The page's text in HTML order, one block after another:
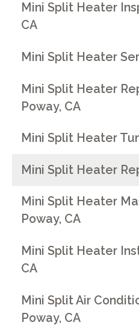
Mini Split Heater
CA
Mini Split Heater
Mini Split Heater
Poway, CA
Mini Split Heater
Mini Split Heater
Mini Split Heater
Poway, CA
Mini Split Heater
CA
Mini Split Air
Poway, CA